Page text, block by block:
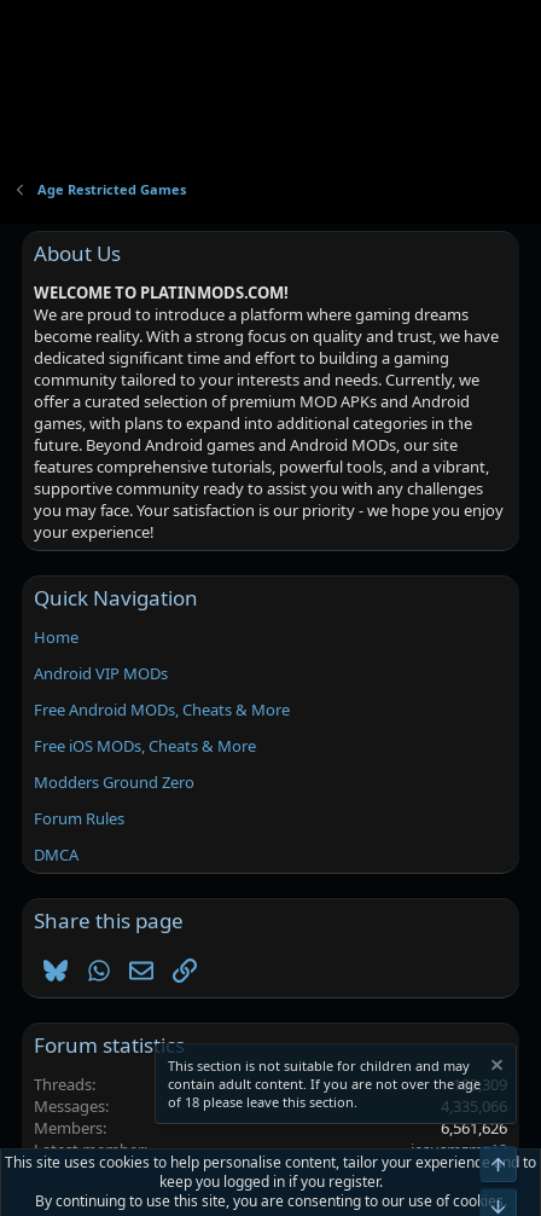
Age Restricted Games
About Us
WELCOME TO PLATINMODS.COM!
We are proud to introduce a platform where gaming dreams
become reality. With a strong focus on quality and trust, we have
dedicated significant time and effort to building a gaming
community tailored to your interests and needs. Currently, we
offer a curated selection of premium MOD APKs and Android
games, with plans to expand into additional categories in the
future. Beyond Android games and Android MODs, our site
features comprehensive tutorials, powerful tools, and a vibrant,
supportive community ready to assist you with any challenges
you may face. Your satisfaction is our priority - we hope you enjoy
your experience!
Quick Navigation
Home
Android VIP MODs
Free Android MODs, Cheats & More
Free iOS MODs, Cheats & More
Modders Ground Zero
Forum Rules
DMCA
Share this page
BlueskyWhatsApp
EmailLink
Forum statistics
Threads
102,309
Messages
4,335,066
Members
6,561,626
Latest member
jesusmzmz12
Platinmods.com - Futuristic S-Dark
This section is not suitable for children and may
contain adult content. If you are not over the age
of 18 please leave this section.
This site uses cookies to help personalise content, tailor your experience and to
keep you logged in if you register.
By continuing to use this site, you are consenting to our use of cookies.
Top